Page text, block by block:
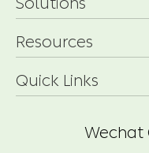
Resources
Quick Links
Wechat